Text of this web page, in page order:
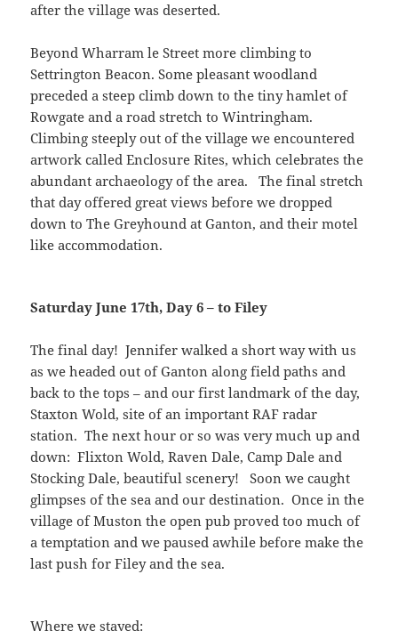
after the village was deserted.
Beyond Wharram le Street more climbing to
Settrington Beacon. Some pleasant woodland
preceded a steep climb down to the tiny hamlet of
Rowgate and a road stretch to Wintringham.
Climbing steeply out of the village we encountered
artwork called Enclosure Rites, which celebrates the
abundant archaeology of the area. The final stretch
that day offered great views before we dropped
down to The Greyhound at Ganton, and their motel
like accommodation.
Saturday June 17th, Day 6 – to Filey
The final day! Jennifer walked a short way with us
as we headed out of Ganton along field paths and
back to the tops – and our first landmark of the day,
Staxton Wold, site of an important RAF radar
station. The next hour or so was very much up and
down: Flixton Wold, Raven Dale, Camp Dale and
Stocking Dale, beautiful scenery! Soon we caught
glimpses of the sea and our destination. Once in the
village of Muston the open pub proved too much of
a temptation and we paused awhile before make the
last push for Filey and the sea.
Where we stayed: